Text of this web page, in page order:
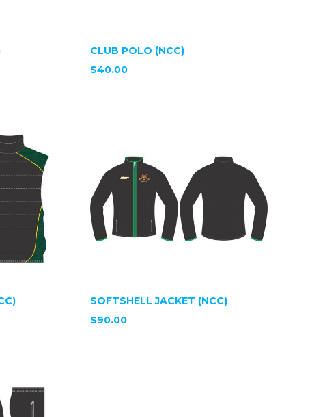
CLUB POLO (NCC)
$40.00
SOFTSHELL JACKET (NCC)
$90.00